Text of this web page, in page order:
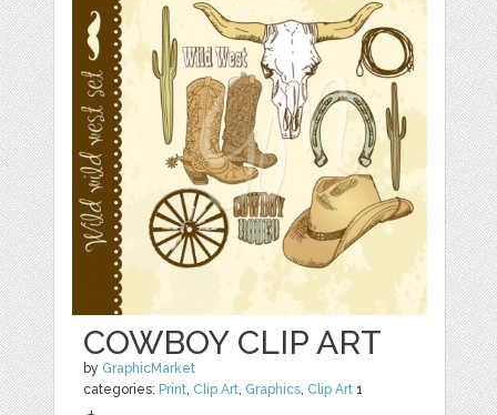
COWBOY CLIP ART
by GraphicMarket
categories: Print, Clip Art, Graphics, Clip Art 1